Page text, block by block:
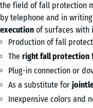
the field of fall protection
by telephone and in
execution of surfaces with
Production of fall
The right fall protection
Plug-in connection or
As a substitute for
Inexpensive colors and